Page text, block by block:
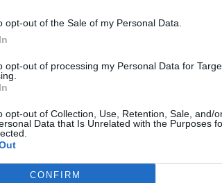
opt-out of the Sale of my Personal Data.
opt-out of processing my Personal Data for
opt-out of Collection, Use, Retention, Sale, and/
Data that Is Unrelated with the Purposes
CONFIRM
contexts of each. In almost
in the proportion of dives or rate of
in group contact rather than relating
communication in the ocean related